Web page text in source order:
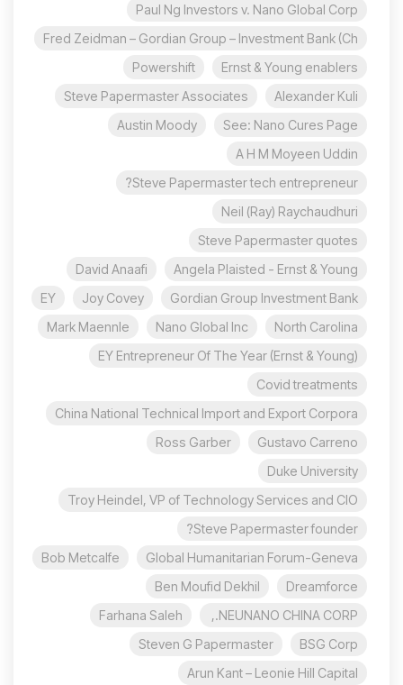
Paul Ng Investors v. Nano Global Corp
Fred Zeidman – Gordian Group – Investment Bank (Ch
Ernst & Young enablers
Powershift
Alexander Kuli
Steve Papermaster Associates
See: Nano Cures Page
Austin Moody
A H M Moyeen Uddin
Steve Papermaster tech entrepreneur?
Neil (Ray) Raychaudhuri
Steve Papermaster quotes
Angela Plaisted - Ernst & Young
David Anaafi
Gordian Group Investment Bank
Joy Covey
EY
North Carolina
Nano Global Inc
Mark Maennle
EY Entrepreneur Of The Year (Ernst & Young)
Covid treatments
China National Technical Import and Export Corpora
Gustavo Carreno
Ross Garber
Duke University
Troy Heindel, VP of Technology Services and CIO
Steve Papermaster founder?
Global Humanitarian Forum-Geneva
Bob Metcalfe
Dreamforce
Ben Moufid Dekhil
NEUNANO CHINA CORP.,
Farhana Saleh
BSG Corp
Steven G Papermaster
Arun Kant – Leonie Hill Capital